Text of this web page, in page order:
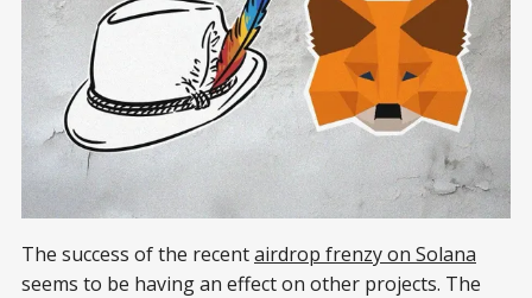
The success of the recentairdrop frenzy on Solana
seems to be having an effect on other projects. The